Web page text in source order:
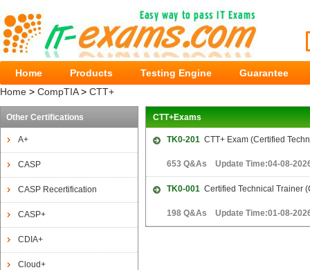
Home Products Testing Engine
Guarantee
Home > CompTIA> CTT+
Other Certifications
A+
CASP
CASP Recertification
CASP+
CDIA+
Cloud+
CTT+Exams
TK0-201 CTT+ Exam (Certified
653 Q&As Update Time:04-08-
TK0-001 Certified Technical Trainer
198 Q&As Update Time:01-08-